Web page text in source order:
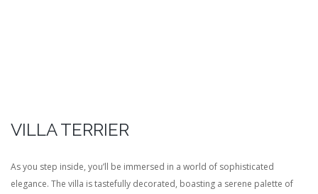
VILLA TERRIER
As you step inside, you’ll be immersed in a world of sophisticated
elegance. The villa is tastefully decorated, boasting a serene palette of